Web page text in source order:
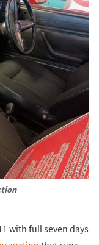
with full seven days